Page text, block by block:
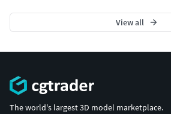
View all
The world's largest 3D model marketplace.